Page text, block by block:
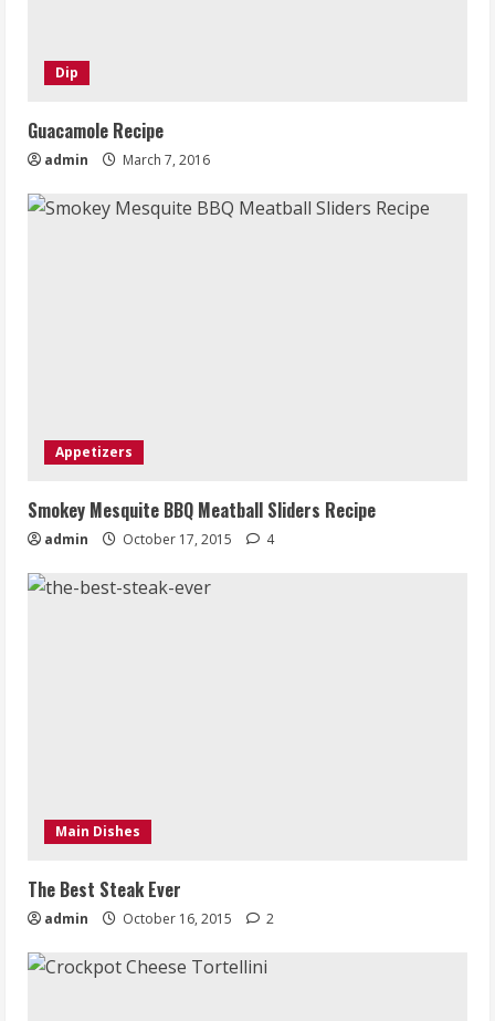
Dip
Guacamole Recipe
admin March 7, 2016
Appetizers
Smokey Mesquite BBQ Meatball Sliders Recipe
admin October 17, 2015 4
Main Dishes
The Best Steak Ever
admin October 16, 2015 2